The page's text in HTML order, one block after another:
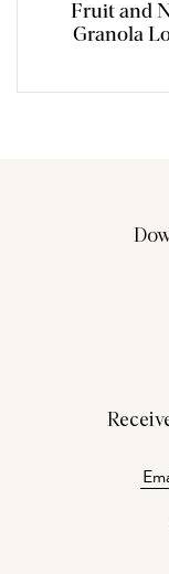
Fruit and
Granola